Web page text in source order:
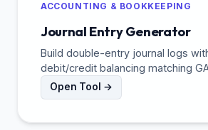
ACCOUNTING & BOOKKEEPING
Journal Entry Generator
Build double-entry journal logs
debit/credit balancing matching
Open Tool →